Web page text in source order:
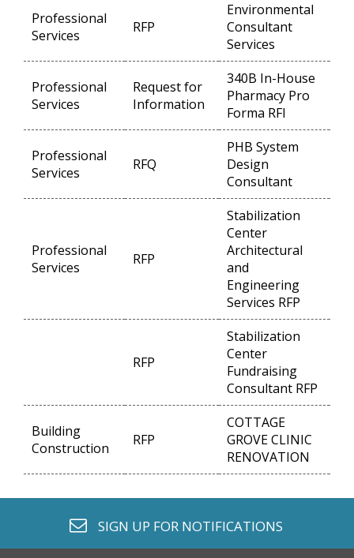
Professional
Services
RFP
Environmental
Consultant
Services
Professional
Services
Request for
Information
340B In-House
Pharmacy Pro
Forma RFI
Professional
Services
RFQ
PHB System
Design
Consultant
Professional
Services
RFP
Stabilization
Center
Architectural
and
Engineering
Services RFP
RFP
Stabilization
Center
Fundraising
Consultant RFP
Building
Construction
RFP
COTTAGE
GROVE CLINIC
RENOVATION
envelope o
SIGN UP FOR NOTIFICATIONS